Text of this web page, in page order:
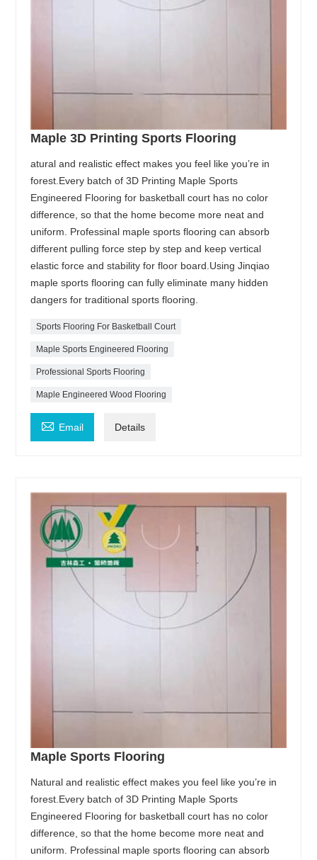
Maple 3D Printing Sports Flooring
atural and realistic effect makes you feel like you’re in
forest.Every batch of 3D Printing Maple Sports
Engineered Flooring for basketball court has no color
difference, so that the home become more neat and
uniform. Professinal maple sports flooring can absorb
different pulling force step by step and keep vertical
elastic force and stability for floor board.Using Jinqiao
maple sports flooring can fully eliminate many hidden
dangers for traditional sports flooring.
Sports Flooring For Basketball Court
Maple Sports Engineered Flooring
Professional Sports Flooring
Maple Engineered Wood Flooring
 Email Details
Maple Sports Flooring
Natural and realistic effect makes you feel like you’re in
forest.Every batch of 3D Printing Maple Sports
Engineered Flooring for basketball court has no color
difference, so that the home become more neat and
uniform. Professinal maple sports flooring can absorb